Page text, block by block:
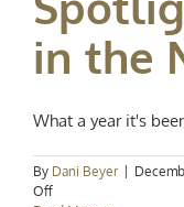
in the
What a year it's
By Dani Beyer
Offon